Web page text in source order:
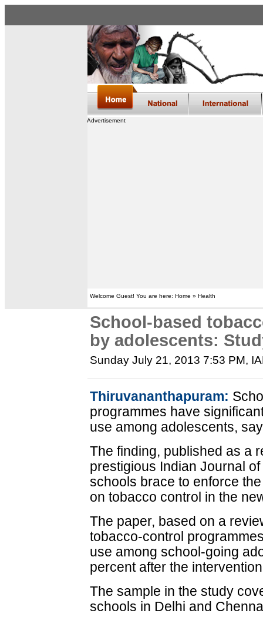
Advertisement
Welcome Guest! You are here: Home » Health
School-based
by adolescents:
Sunday July 21, 2013 7:53 PM,
Thiruvananthapuram:
programmes have
use among adolescents,
The finding, published as a
prestigious Indian Journal
schools brace to enforce
on tobacco control in the
The paper, based on a
tobacco-control
use among school-going
percent after the
The sample in the study
schools in Delhi and